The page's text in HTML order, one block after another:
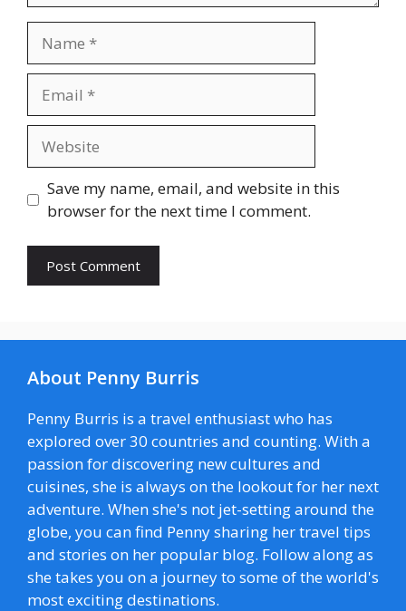
Save my name, email, and website in this
browser for the next time I comment.
About Penny Burris
Penny Burris is a travel enthusiast who has
explored over 30 countries and counting. With a
passion for discovering new cultures and
cuisines, she is always on the lookout for her next
adventure. When she's not jet-setting around the
globe, you can find Penny sharing her travel tips
and stories on her popular blog. Follow along as
she takes you on a journey to some of the world's
most exciting destinations.